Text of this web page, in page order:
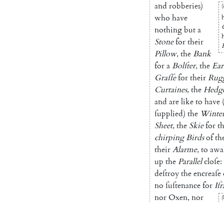
and robberies)
who have
nothingbuta
Stonefortheir
Pillow,theBank
foraBolſter,the
Graſſefortheir
Curtaines,the
and areliketo have (
ſupplied) the
Sheet,the Skiefor
chirpingBirdsof
theirAlarme,to
up the Parallelcloſe:
deſtroytheencreaſe
no ſuſtenancefor
norOxen, nor